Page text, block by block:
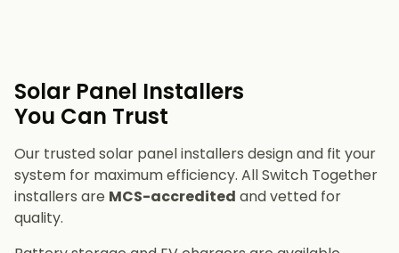
Solar Panel Installers​
You Can Trust
Our trusted solar panel installers design and fit your
system for maximum efficiency. All Switch Together
installers are MCS-accredited and vetted for
quality.